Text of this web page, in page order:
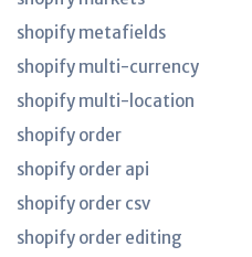
shopify metafields
shopify multi-currency
shopify multi-location
shopify order
shopify order api
shopify order csv
shopify order editing